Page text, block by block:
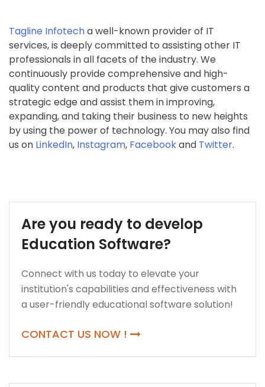
Tagline Infotecha well-known provider of IT
services, is deeply committed to assisting other IT
professionals in all facets of the industry. We
continuously provide comprehensive and high-
quality content and products that give customers a
strategic edge and assist them in improving,
expanding, and taking their business to new heights
by using the power of technology. You may also find
us on LinkedIn, Instagram, Facebookand Twitter.
Are you ready to develop
Education Software?
Connect with us today to elevate your
institution's capabilities and effectiveness with
a user-friendly educational software solution!
CONTACT US NOW !